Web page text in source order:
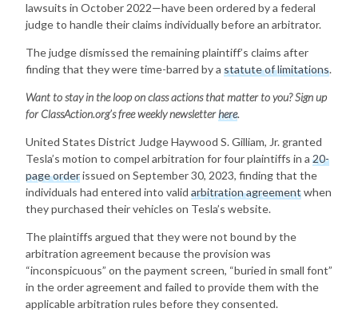
lawsuits in October 2022—have been ordered by a federal
judge to handle their claims individually before an arbitrator.
The judge dismissed the remaining plaintiff’s claims after
finding that they were time-barred by a statute of limitations.
Want to stay in the loop on class actions that matter to you? Sign up
for ClassAction.org’s free weekly newsletterhere.
United States District Judge Haywood S. Gilliam, Jr. granted
Tesla’s motion to compel arbitration for four plaintiffs in a 20-
page orderissued on September 30, 2023, finding that the
individuals had entered into valid arbitration agreementwhen
they purchased their vehicles on Tesla’s website.
The plaintiffs argued that they were not bound by the
arbitration agreement because the provision was
“inconspicuous” on the payment screen, “buried in small font”
in the order agreement and failed to provide them with the
applicable arbitration rules before they consented.